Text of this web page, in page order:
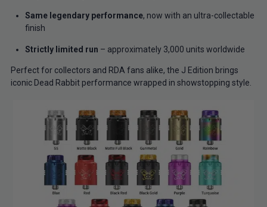
Same legendary performance, now with an ultra-collectable
finish
Strictly limited run – approximately 3,000 units worldwide
Perfect for collectors and RDA fans alike, the J Edition brings
iconic Dead Rabbit performance wrapped in showstopping style.